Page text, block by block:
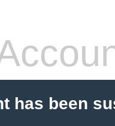
has been